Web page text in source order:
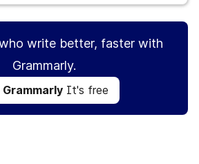
write better, faster with
Grammarly.
Grammarly It's free